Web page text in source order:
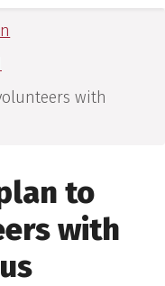
Sciences
with
to
with